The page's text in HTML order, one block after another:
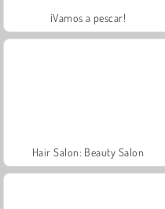
¡Vamos a pescar!
Hair Salon: Beauty Salon